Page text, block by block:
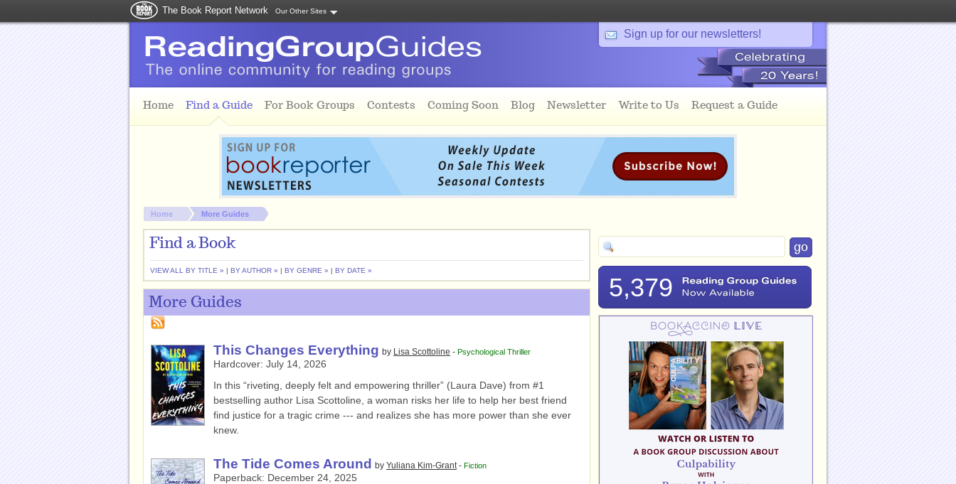
The Book Report Network Our Other Sites
Sign up for our newsletters!
Home Find a Guide For Book Groups Contests Coming Soon Blog Newsletter Write to Us Request a Guide
You are here:
Home More Guides
Find a Book
VIEW ALL BY TITLE » | BY AUTHOR » | BY GENRE » | BY DATE »
More Guides
This Changes Everything by Lisa Scottoline - Psychological Thriller
Hardcover: July 14, 2026
In this “riveting, deeply felt and empowering thriller” (Laura Dave) from #1
bestselling author Lisa Scottoline, a woman risks her life to help her best friend
find justice for a tragic crime --- and realizes she has more power than she ever
knew.
The Tide Comes Around by Yuliana Kim-Grant- Fiction
Paperback: December 24, 2025
5,379